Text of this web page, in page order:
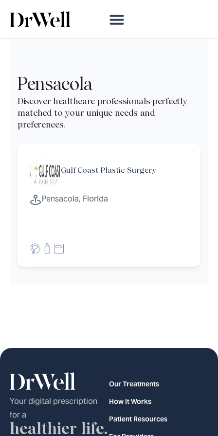
Pensacola
Gulf Coast Plastic Surgery
Pensacola, Florida
Your digital prescription
for a
healthier life.
Our Treatments
How It Works
Patient Resources